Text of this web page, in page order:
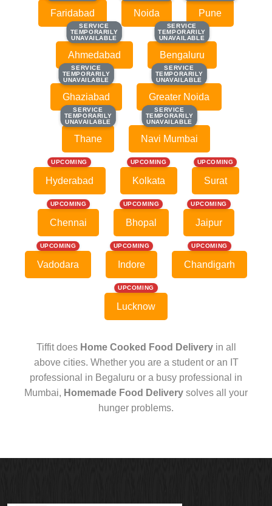
Faridabad Noida Pune
SERVICE
TEMPORARILY
UNAVAILABLE
SERVICE
TEMPORARILY
UNAVAILABLE
Ahmedabad
SERVICE
TEMPORARILY
UNAVAILABLE
SERVICE
TEMPORARILY
UNAVAILABLE
Bengaluru
SERVICE
TEMPORARILY
UNAVAILABLE
SERVICE
TEMPORARILY
UNAVAILABLE
Ghaziabad
SERVICE
TEMPORARILY
UNAVAILABLE
SERVICE
TEMPORARILY
UNAVAILABLE
Greater Noida
SERVICE
TEMPORARILY
UNAVAILABLE
SERVICE
TEMPORARILY
UNAVAILABLE
Thane
SERVICE
TEMPORARILY
UNAVAILABLE
SERVICE
TEMPORARILY
UNAVAILABLE
Navi Mumbai
UPCOMING
Hyderabad
UPCOMING
Kolkata
UPCOMING
Surat
UPCOMING
Chennai
UPCOMING
Bhopal
UPCOMING
Jaipur
UPCOMING
Vadodara
UPCOMING
Indore
UPCOMING
Chandigarh
UPCOMING
Lucknow
Tiffit does Home Cooked Food Deliveryin all
above cities. Whether you are a student or an IT
professional in Begaluru or a busy professional in
Mumbai, Homemade Food Delivery solves all your
hunger problems.